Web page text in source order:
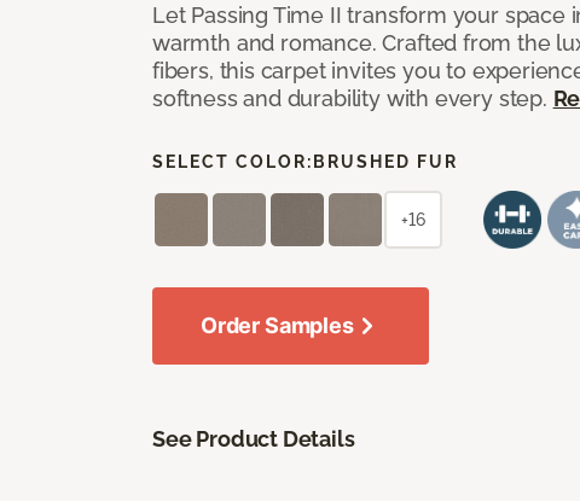
Let Passing Time II transform your space
warmth and romance. Crafted from the
fibers, this carpet invites you to
softness and durability with every step.
SELECT COLOR: BRUSHED FUR
+16
Order Samples
See Product Details